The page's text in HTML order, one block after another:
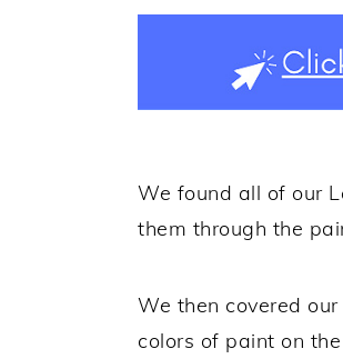
We found all of our
them through the
We then covered
colors of paint on